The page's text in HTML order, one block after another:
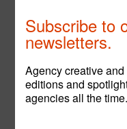
Subscribe to
newsletters.
Agency creative
editions and
agencies all the time.